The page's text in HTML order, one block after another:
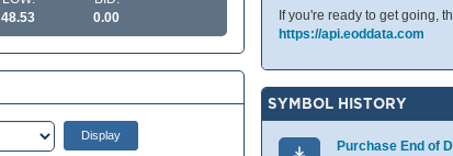
48.53
0.00
If you're ready to get going,
https://api.eoddata.com
SYMBOL HISTORY
Purchase End of